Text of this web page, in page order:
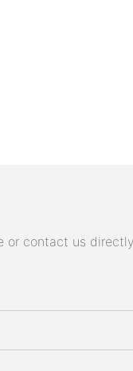
or contact us